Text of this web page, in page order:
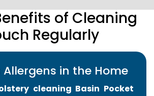
of Cleaning
Regularly
Allergens in the Home
cleaning Basin Pocket